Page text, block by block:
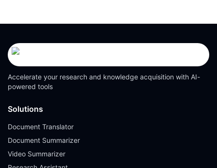
Accelerate your research and knowledge acquisition with AI-
powered tools
Solutions
Document Translator
Document Summarizer
Video Summarizer